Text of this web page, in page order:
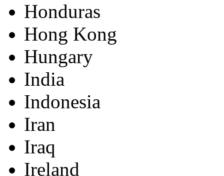
Honduras
Hong Kong
Hungary
India
Indonesia
Iran
Iraq
Ireland